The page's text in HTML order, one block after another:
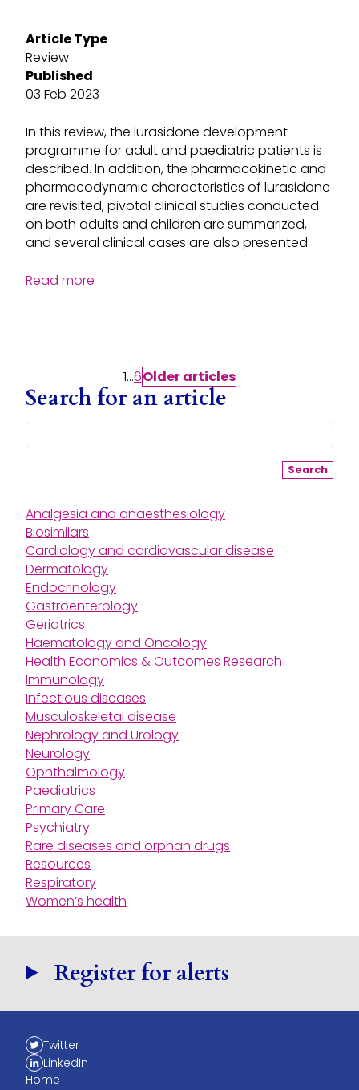
Article Type
Review
Published
03 Feb 2023
In this review, the lurasidone development
programme for adult and paediatric patients is
described. In addition, the pharmacokinetic and
pharmacodynamic characteristics of lurasidone
are revisited, pivotal clinical studies conducted
on both adults and children are summarized,
and several clinical cases are also presented.
Read more
Posts pagination
1…6Olderarticles
Search for an article
Search
Analgesia and anaesthesiology
Biosimilars
Cardiology and cardiovascular disease
Dermatology
Endocrinology
Gastroenterology
Geriatrics
Haematology and Oncology
Health Economics & Outcomes Research
Immunology
Infectious diseases
Musculoskeletal disease
Nephrology and Urology
Neurology
Ophthalmology
Paediatrics
Primary Care
Psychiatry
Rare diseases and orphan drugs
Resources
Respiratory
Women’s health
Register for alerts
Home
Twitter
LinkedIn